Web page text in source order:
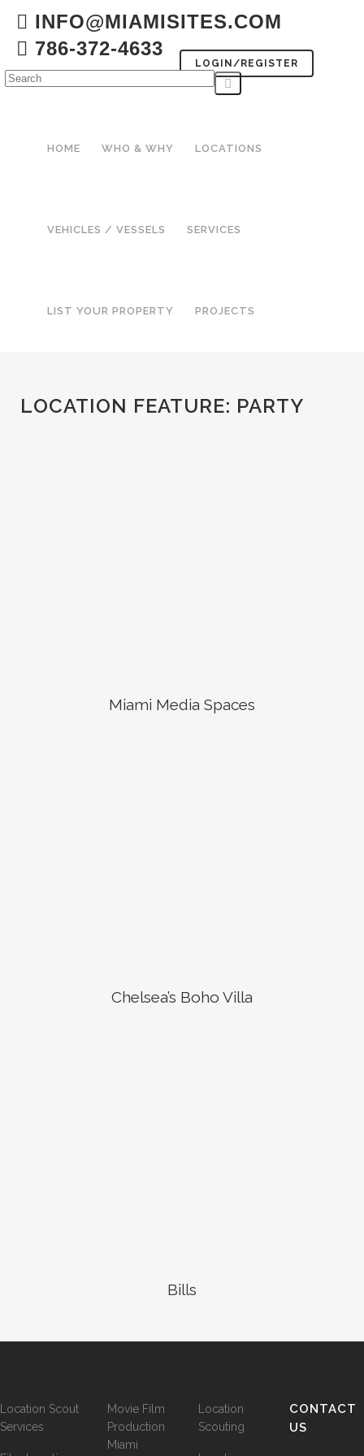
INFO@MIAMISITES.COM
786-372-4633
LOGIN/REGISTER
HOME WHO & WHY LOCATIONS
VEHICLES / VESSELS SERVICES
LIST YOUR PROPERTY PROJECTS
LOCATION FEATURE: PARTY
Miami Media Spaces
Chelsea’s Boho Villa
Bills
Location Scout
Services
Movie Film
Production
Miami
Location
Scouting
CONTACT
US